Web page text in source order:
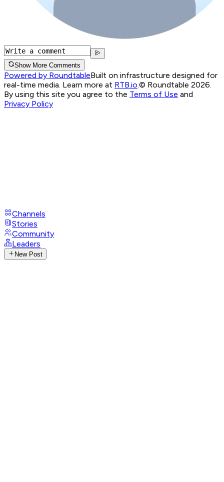
Show More Comments
Powered by RoundtableBuilt on infrastructure designed for
real-time media. Learn more at RTB.io © Roundtable 2026.
By using this site you agree to the Terms of Use and
Privacy Policy
Channels
Stories
Community
Leaders
New Post